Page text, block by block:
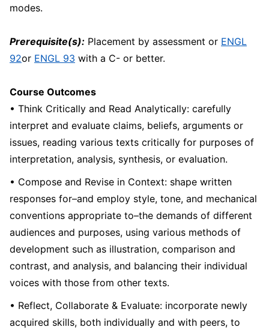
modes.
Prerequisite(s): Placement by assessment or ENGL
92or ENGL 93 with a C- or better.
Course Outcomes
• Think Critically and Read Analytically: carefully
interpret and evaluate claims, beliefs, arguments or
issues, reading various texts critically for purposes of
interpretation, analysis, synthesis, or evaluation.
• Compose and Revise in Context: shape written
responses for–and employ style, tone, and mechanical
conventions appropriate to–the demands of different
audiences and purposes, using various methods of
development such as illustration, comparison and
contrast, and analysis, and balancing their individual
voices with those from other texts.
• Reflect, Collaborate & Evaluate: incorporate newly
acquired skills, both individually and with peers, to